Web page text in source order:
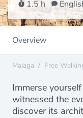
1.5 h
Overview
Malaga / Free
Immerse
witnessed the
discover its